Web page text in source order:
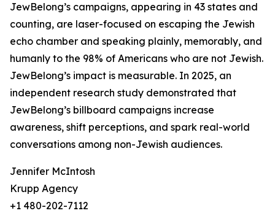
JewBelong’s campaigns, appearing in 43 states and
counting, are laser-focused on escaping the Jewish
echo chamber and speaking plainly, memorably, and
humanly to the 98% of Americans who are not Jewish.
JewBelong’s impact is measurable. In 2025, an
independent research study demonstrated that
JewBelong’s billboard campaigns increase
awareness, shift perceptions, and spark real-world
conversations among non-Jewish audiences.
Jennifer McIntosh
Krupp Agency
+1 480-202-7112